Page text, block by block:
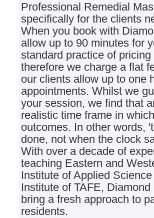
Professional Remedial
specifically for the clients
When you book with
allow up to 90 minutes for
standard practice of
therefore we charge a flat
our clients allow up to one
appointments. Whilst we
your session, we find that
realistic time frame in
outcomes. In other words,
done, not when the clock
With over a decade of
teaching Eastern and
Institute of Applied
Institute of TAFE,
bring a fresh approach to
residents.